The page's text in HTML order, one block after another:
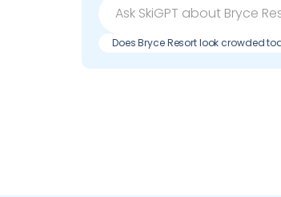
Does Bryce Resort look crowded